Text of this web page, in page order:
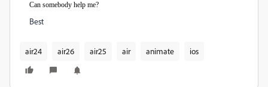
Can somebody help me?
Best
air24 air26 air25 air animate ios